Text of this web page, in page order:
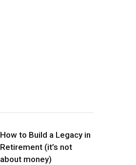
How to Build a Legacy in
Retirement (it’s not
about money)